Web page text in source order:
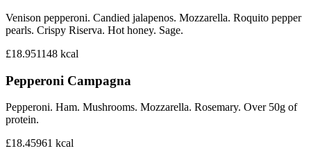
Venison pepperoni. Candied jalapenos. Mozzarella. Roquito pepper
pearls. Crispy Riserva. Hot honey. Sage.
£18.951148 kcal
Pepperoni Campagna
Pepperoni. Ham. Mushrooms. Mozzarella. Rosemary. Over 50g of
protein.
£18.45961 kcal